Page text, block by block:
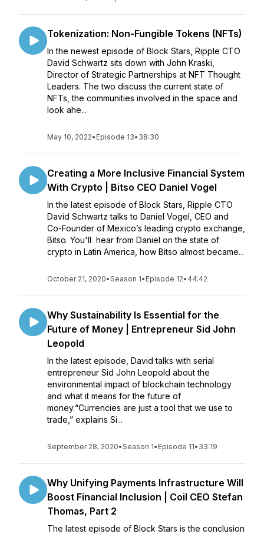
Tokenization: Non-Fungible Tokens (NFTs)
In the newest episode of Block Stars, Ripple CTO
David Schwartz sits down with John Kraski,
Director of Strategic Partnerships at NFT Thought
Leaders. The two discuss the current state of
NFTs, the communities involved in the space and
look ahe...
May 10, 2022• Episode 13• 38:30
Creating a More Inclusive Financial System
With Crypto | Bitso CEO Daniel Vogel
In the latest episode of Block Stars, Ripple CTO
David Schwartz talks to Daniel Vogel, CEO and
Co-Founder of Mexico’s leading crypto exchange,
Bitso. You'll hear from Daniel on the state of
crypto in Latin America, how Bitso almost became...
October 21, 2020•Season 1• Episode 12• 44:42
Why Sustainability Is Essential for the
Future of Money | Entrepreneur Sid John
Leopold
In the latest episode, David talks with serial
entrepreneur Sid John Leopold about the
environmental impact of blockchain technology
and what it means for the future of
money.“Currencies are just a tool that we use to
trade,” explains Si...
September 28, 2020•Season 1• Episode 11• 33:19
Why Unifying Payments Infrastructure Will
Boost Financial Inclusion | Coil CEO Stefan
Thomas, Part 2
The latest episode of Block Stars is the conclusion